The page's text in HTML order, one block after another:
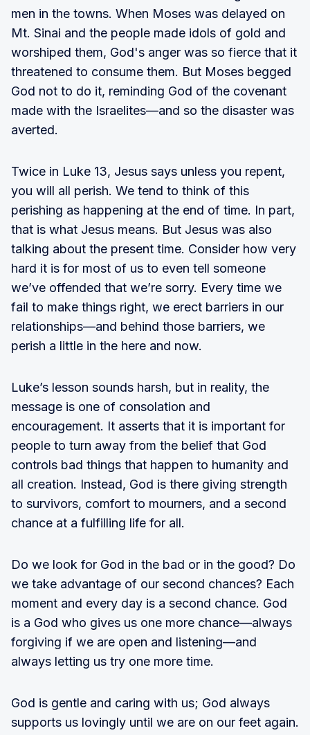
men in the towns. When Moses was delayed on
Mt. Sinai and the people made idols of gold and
worshiped them, God's anger was so fierce that it
threatened to consume them. But Moses begged
God not to do it, reminding God of the covenant
made with the Israelites—and so the disaster was
averted.
Twice in Luke 13, Jesus says unless you repent,
you will all perish. We tend to think of this
perishing as happening at the end of time. In part,
that is what Jesus means. But Jesus was also
talking about the present time. Consider how very
hard it is for most of us to even tell someone
we’ve offended that we’re sorry. Every time we
fail to make things right, we erect barriers in our
relationships—and behind those barriers, we
perish a little in the here and now.
Luke’s lesson sounds harsh, but in reality, the
message is one of consolation and
encouragement. It asserts that it is important for
people to turn away from the belief that God
controls bad things that happen to humanity and
all creation. Instead, God is there giving strength
to survivors, comfort to mourners, and a second
chance at a fulfilling life for all.
Do we look for God in the bad or in the good? Do
we take advantage of our second chances? Each
moment and every day is a second chance. God
is a God who gives us one more chance—always
forgiving if we are open and listening—and
always letting us try one more time.
God is gentle and caring with us; God always
supports us lovingly until we are on our feet again.